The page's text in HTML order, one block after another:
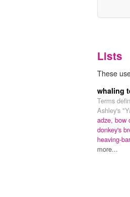
Lists
These
whaling
Terms
Ashley's
adze, bow
donkey's
heaving-
more...